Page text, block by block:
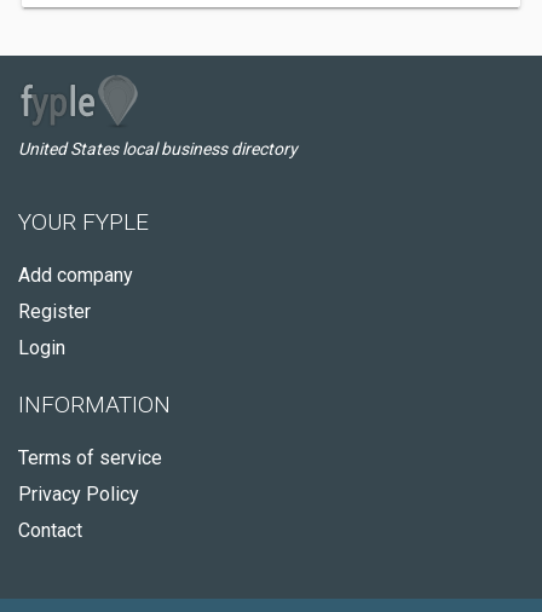
United States local business directory
YOUR FYPLE
Add company
Register
Login
INFORMATION
Terms of service
Privacy Policy
Contact